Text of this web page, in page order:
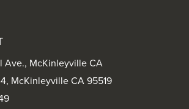
Ave., McKinleyville CA
McKinleyville CA 95519